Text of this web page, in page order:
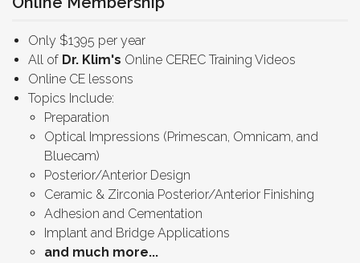
Only $1395 per year
All of Dr. Klim's Online CEREC Training Videos
Online CE lessons
Topics Include:
Preparation
Optical Impressions (Primescan, Omnicam, and
Bluecam)
Posterior/Anterior Design
Ceramic & Zirconia Posterior/Anterior Finishing
Adhesion and Cementation
Implant and Bridge Applications
and much more...